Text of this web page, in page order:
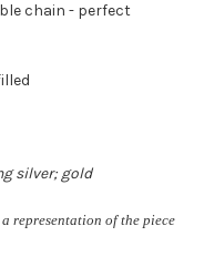
chain - perfect
silver; gold
representation of the piece